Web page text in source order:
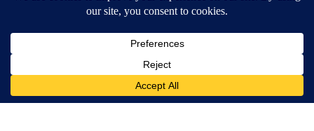
DOWNLOAD: KTVZ APPS